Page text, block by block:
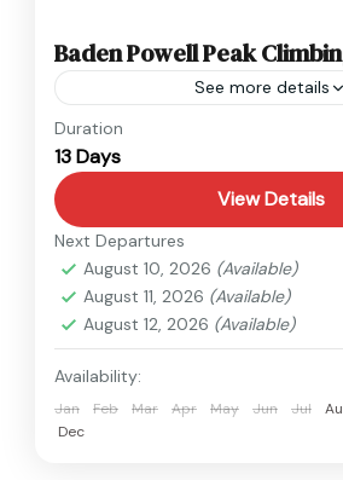
Baden Powell Peak
See more details
Langtang
Medium
Duration
13 Days
View Details
Next Departures
August 10, 2026 (Available)
August 11, 2026 (Available)
August 12, 2026 (Available)
Availability:
Jan Feb Mar Apr May Jun Jul
Dec